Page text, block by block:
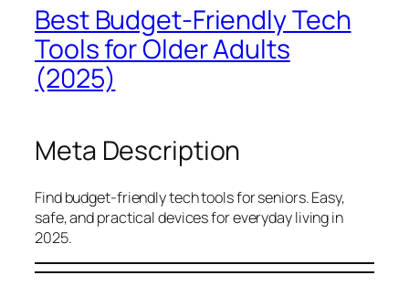
Best Budget-Friendly Tech
Tools for Older Adults
(2025)
Meta Description
Find budget-friendly tech tools for seniors. Easy,
safe, and practical devices for everyday living in
2025.